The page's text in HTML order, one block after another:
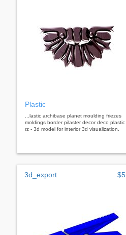
Plastic
...lastic archibase planet moulding friezes
moldings border pilaster decor deco plastic
rz - 3d model for interior 3d visualization.
3d_export $5